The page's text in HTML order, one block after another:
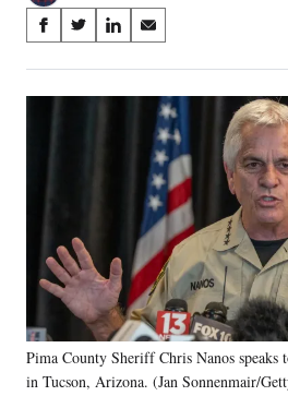
Share
on
Social
S
a
r
e
b
o
k
S
a
r
o
r
m
e
r
l
y
S
a
r
k
e
d
I
n
S
a
r
n
E
m
a
Pima County Sheriff Chris Nanos speaks
in Tucson, Arizona. (Jan Sonnenmair/